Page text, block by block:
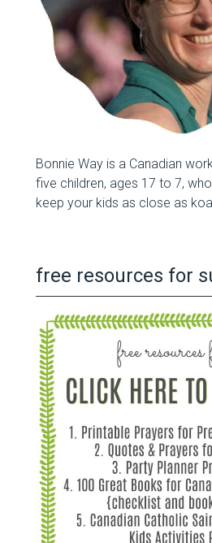
Bonnie Way is a Canadian
five children, ages 17 to 7,
keep your kids as close as
free resources for